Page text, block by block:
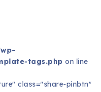
tags.php on line
class="share-pinbtn"